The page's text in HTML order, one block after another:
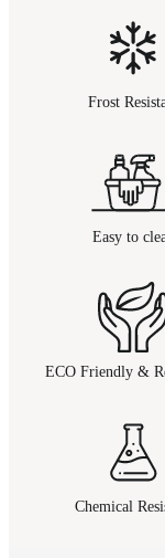
Frost
Easy to
ECO Friendly &
Chemical